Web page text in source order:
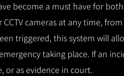
become a must have for
cameras at any time,
triggered, this system will
taking place. If an
or as evidence in court.